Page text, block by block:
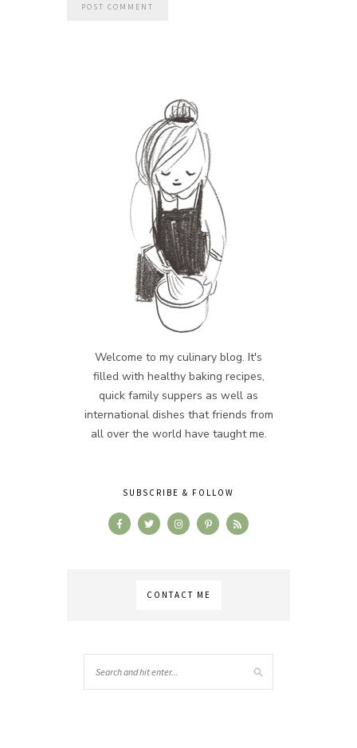
Welcome to my culinary blog. It's
filled with healthy baking recipes,
quick family suppers as well as
international dishes that friends from
all over the world have taught me.
SUBSCRIBE & FOLLOW
CONTACT ME